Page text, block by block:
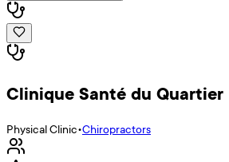
Clinique Santé du Quartier
Physical Clinic•Chiropractors